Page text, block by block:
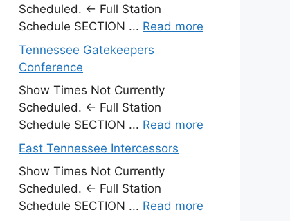
Scheduled. ← Full Station
Schedule SECTION ... Read more
Tennessee Gatekeepers
Conference
Show Times Not Currently
Scheduled. ← Full Station
Schedule SECTION ... Read more
East Tennessee Intercessors
Show Times Not Currently
Scheduled. ← Full Station
Schedule SECTION ... Read more